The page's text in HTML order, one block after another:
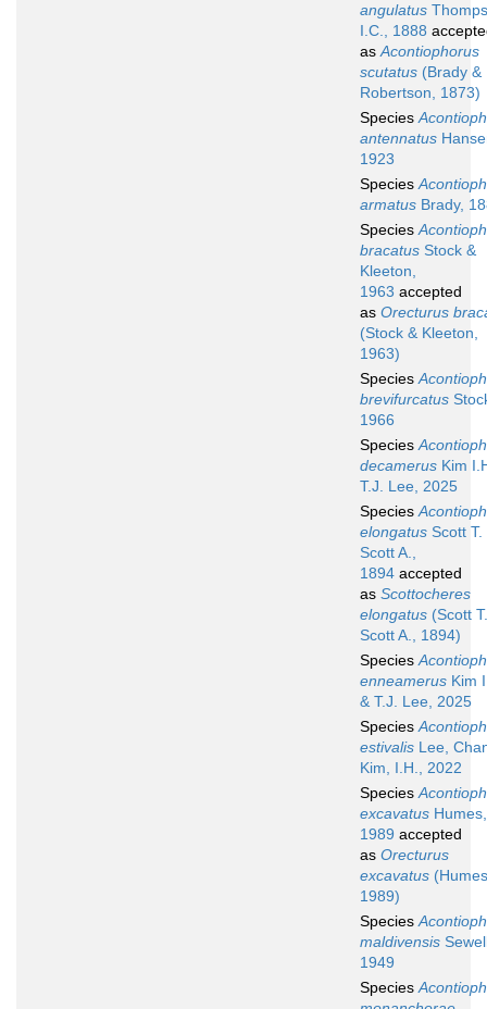
angulatus
I.C., 1888
asAcontiophorus
scutatus (Brady &
Robertson, 1873)
Species
antennatus
1923
Species
armatus Brady,
Species
bracatus Stock &
Kleeton,
1963 accepted
as Orecturus
(Stock & Kleeton,
1963)
Species
brevifurcatus
1966
Species
decamerus Kim
T.J. Lee, 2025
Species
elongatus Scott T.
Scott A.,
1894 accepted
as Scottocheres
elongatus (Scott
Scott A., 1894)
Species
enneamerus Kim
& T.J. Lee, 2025
Species
estivalis Lee,
Kim, I.H., 2022
Species
excavatus Humes,
1989 accepted
as Orecturus
excavatus
1989)
Species
maldivensis
1949
Species